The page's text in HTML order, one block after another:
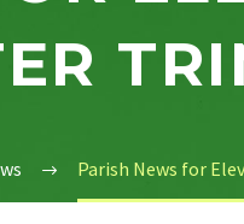
Parish News for